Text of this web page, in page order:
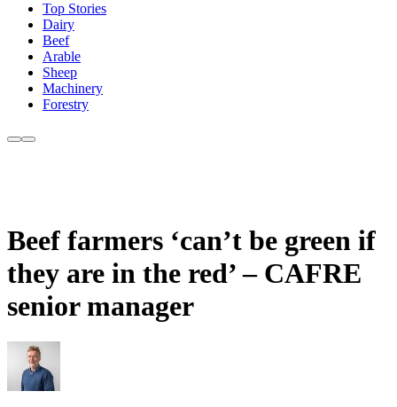
Top Stories
Dairy
Beef
Arable
Sheep
Machinery
Forestry
Beef farmers ‘can’t be green if
they are in the red’ – CAFRE
senior manager